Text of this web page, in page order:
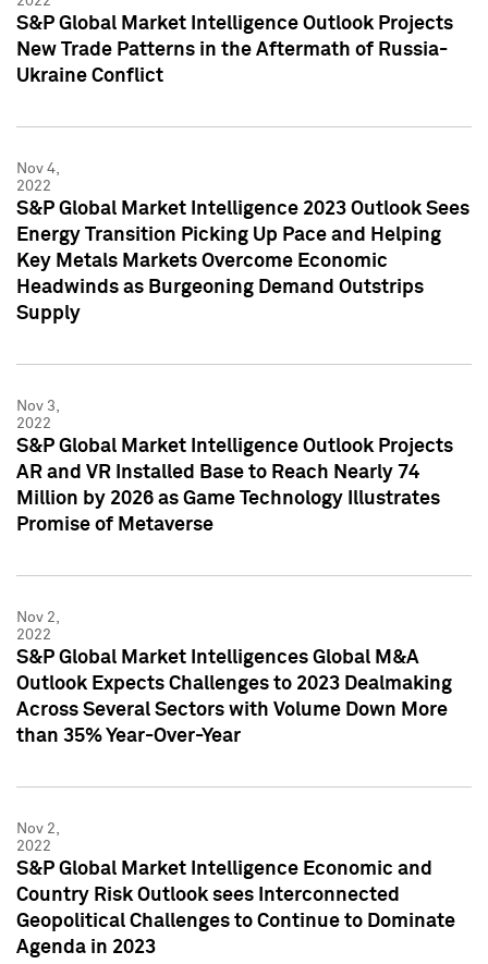
S&P Global Market Intelligence Outlook Projects
New Trade Patterns in the Aftermath of Russia-
Ukraine Conflict
Nov 4,
2022
S&P Global Market Intelligence 2023 Outlook Sees
Energy Transition Picking Up Pace and Helping
Key Metals Markets Overcome Economic
Headwinds as Burgeoning Demand Outstrips
Supply
Nov 3,
2022
S&P Global Market Intelligence Outlook Projects
AR and VR Installed Base to Reach Nearly 74
Million by 2026 as Game Technology Illustrates
Promise of Metaverse
Nov 2,
2022
S&P Global Market Intelligences Global M&A
Outlook Expects Challenges to 2023 Dealmaking
Across Several Sectors with Volume Down More
than 35% Year-Over-Year
Nov 2,
2022
S&P Global Market Intelligence Economic and
Country Risk Outlook sees Interconnected
Geopolitical Challenges to Continue to Dominate
Agenda in 2023